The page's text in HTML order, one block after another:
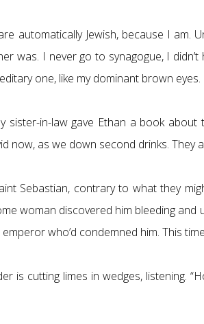
automatically Jewish, because I
was. I never go to synagogue, I
one, like my dominant brown eyes.
sister-in-law gave Ethan a book
now, as we down second drinks.
Sebastian, contrary to what they
woman discovered him bleeding
who’d condemned him. This
is cutting limes in wedges, listening.